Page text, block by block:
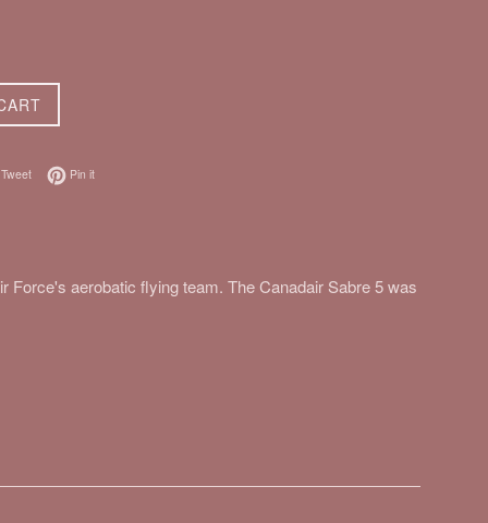
Facebook
TweetTweet on Twitter
Pin itPin on Pinterest
aerobatic flying team. The Canadair Sabre 5 was